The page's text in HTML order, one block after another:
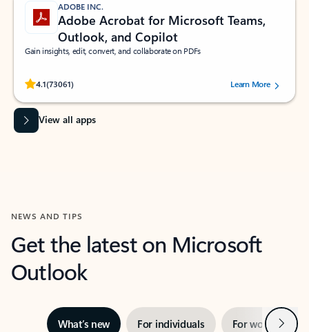
ADOBE INC.
Adobe Acrobat for Microsoft Teams,
Outlook, and Copilot
Gain insights, edit, convert, and collaborate on PDFs
4.1(73061)
Rated (#=ratingAverage#) stars out of 5 stars, by 73061 users.Learn More
View all apps
NEWS AND TIPS
Get the latest on Microsoft
Outlook
What’s new For individuals For work Next